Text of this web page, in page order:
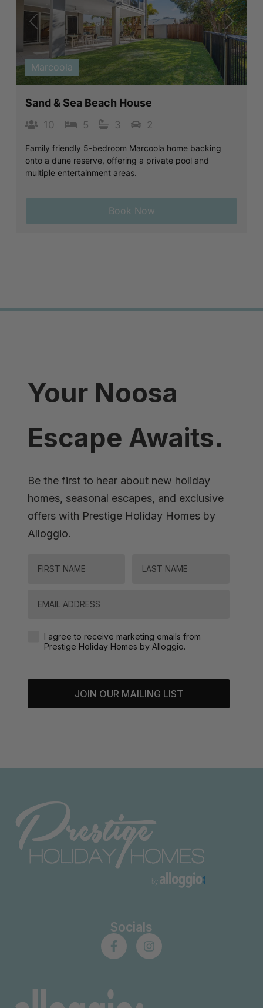
Previous Next
Marcoola
Sand & Sea Beach House
10 5 3 2
Family friendly 5-bedroom Marcoola home backing
onto a dune reserve, offering a private pool and
multiple entertainment areas.
Book Now
Your Noosa
Escape Awaits.
Be the first to hear about new holiday
homes, seasonal escapes, and exclusive
offers with Prestige Holiday Homes by
Alloggio.
Agreement-Check-Box
I agree to receive marketing emails from
Prestige Holiday Homes by Alloggio.
JOIN OUR MAILING LIST
Socials